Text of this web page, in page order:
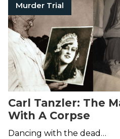
Murder Trial
Carl Tanzler: The
With A Corpse
Dancing with the dead…